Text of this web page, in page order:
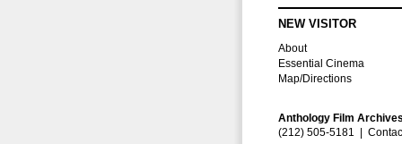
NEW VISITOR
About
Essential Cinema
Map/Directions
Anthology Film
(212) 505-5181 |